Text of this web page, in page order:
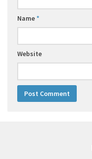
Name*
Website